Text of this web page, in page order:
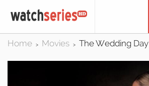
Home > Movies > The Wedding Day